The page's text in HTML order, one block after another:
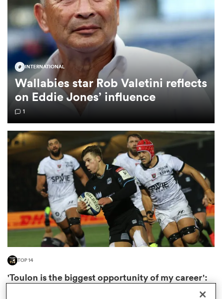
Women
Women
INTERNATIONAL
Wallabies star Rob Valetini reflects
on Eddie Jones’ influence
1
TOP 14
'Toulon is the biggest opportunity of my career':
Huw Jones